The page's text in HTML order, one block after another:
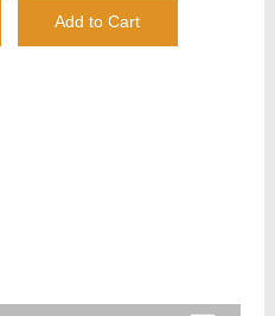
Add to Cart